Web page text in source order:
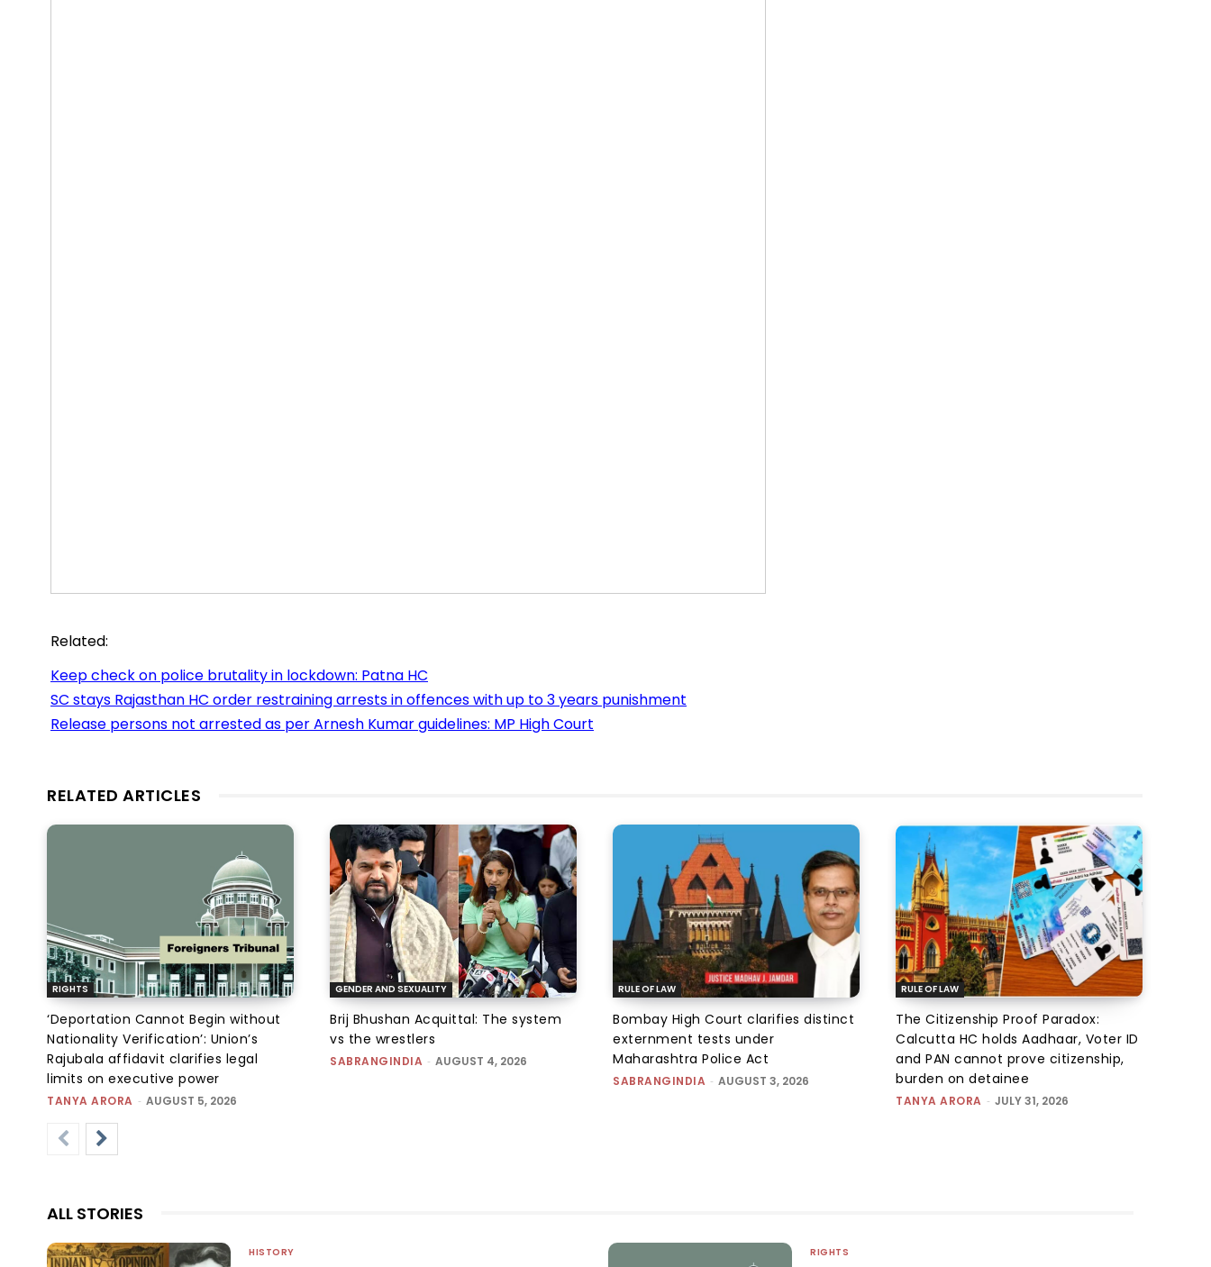
Related:
Keep check on police brutality in lockdown: Patna HC
SC stays Rajasthan HC order restraining arrests in offences with up to 3 years punishment
Release persons not arrested as per Arnesh Kumar guidelines: MP High Court
RELATED ARTICLES
RIGHTS
‘Deportation Cannot Begin without
Nationality Verification’: Union’s
Rajubala affidavit clarifies legal
limits on executive power
TANYA ARORA - AUGUST 5, 2026
GENDER AND SEXUALITY
Brij Bhushan Acquittal: The system
vs the wrestlers
SABRANGINDIA - AUGUST 4, 2026
RULE OF LAW
Bombay High Court clarifies distinct
externment tests under
Maharashtra Police Act
SABRANGINDIA - AUGUST 3, 2026
RULE OF LAW
The Citizenship Proof Paradox:
Calcutta HC holds Aadhaar, Voter ID
and PAN cannot prove citizenship,
burden on detainee
TANYA ARORA - JULY 31, 2026
ALL STORIES
HISTORY RIGHTS